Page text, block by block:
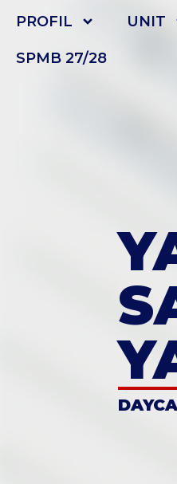
PROFIL UNIT
SPMB 27/28